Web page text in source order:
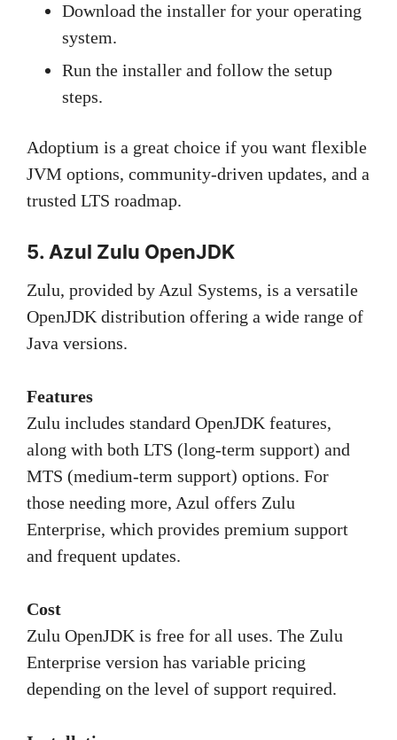
Download the installer for your operating
system.
Run the installer and follow the setup
steps.
Adoptium is a great choice if you want flexible
JVM options, community-driven updates, and a
trusted LTS roadmap.
5. Azul Zulu OpenJDK
Zulu, provided by Azul Systems, is a versatile
OpenJDK distribution offering a wide range of
Java versions.
Features
Zulu includes standard OpenJDK features,
along with both LTS (long-term support) and
MTS (medium-term support) options. For
those needing more, Azul offers Zulu
Enterprise, which provides premium support
and frequent updates.
Cost
Zulu OpenJDK is free for all uses. The Zulu
Enterprise version has variable pricing
depending on the level of support required.